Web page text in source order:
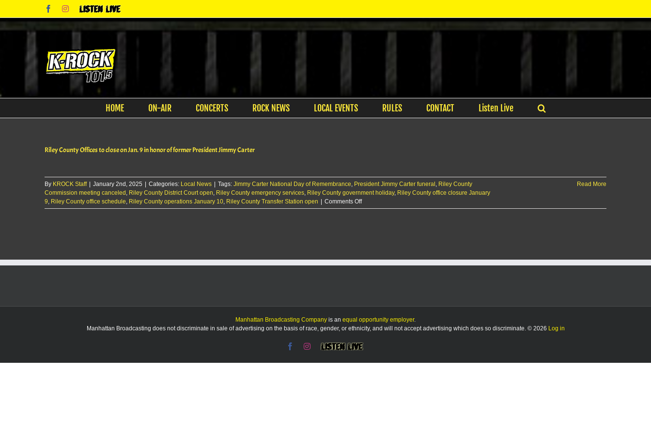
content
FacebookInstagram
Listen
Live
HOME ON-AIR CONCERTS ROCK NEWS LOCAL EVENTS RULES CONTACT Listen Live
Riley County Offices to close on Jan. 9 in honor of former President Jimmy Carter
By KROCK Staff January 2nd, 2025 Categories: Local News Tags: Jimmy Carter National Day of Remembrance, President Jimmy Carter funeral , Riley County
Commission meeting canceled , Riley County District Court open, Riley County emergency services, Riley County government holiday, Riley County office closure January
9, Riley County office schedule, Riley County operations January 10, Riley County Transfer Station open Comments Offon
Riley
former
Jimmy
Carter
Read More
Manhattan Broadcasting Company is an equal opportunity employer.
Manhattan Broadcasting does not discriminate in sale of advertising on the basis of race, gender, or ethnicity, and will not accept advertising which does so discriminate. © 2026 Log in
FacebookInstagram
Listen